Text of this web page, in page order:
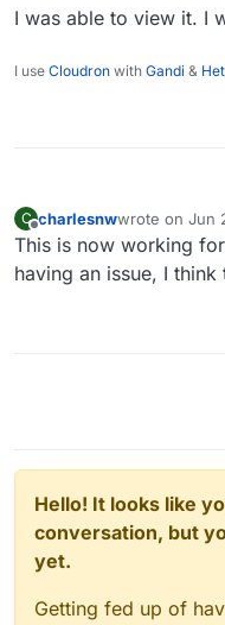
I was able to view it. I
I use Cloudron with Gandi &
C
Offline
charlesnwwrote on Jun
last edited by
This is now working
having an issue, I
Hello! It looks like
conversation, but
yet.
Getting fed up of